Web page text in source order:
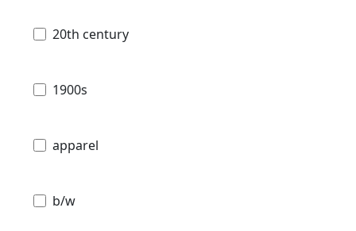
20th century
1900s
apparel
b/w